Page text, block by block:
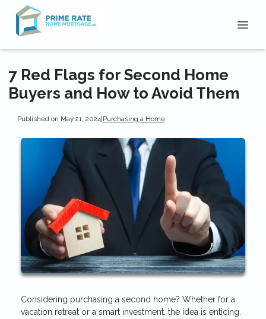
7 Red Flags for Second Home
Buyers and How to Avoid Them
Published on May 21, 2024|Purchasing a Home
Considering purchasing a second home? Whether for a
vacation retreat or a smart investment, the idea is enticing.